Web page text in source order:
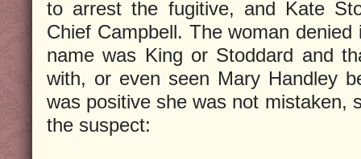
to arrest the fugitive, and Kate
Chief Campbell. The woman
name was King or Stoddard and
with, or even seen Mary Handley
was positive she was not mistaken,
the suspect: